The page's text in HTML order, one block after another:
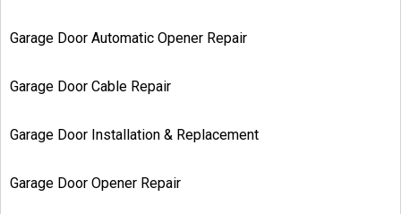
Garage Door Automatic Opener Repair
Garage Door Cable Repair
Garage Door Installation & Replacement
Garage Door Opener Repair